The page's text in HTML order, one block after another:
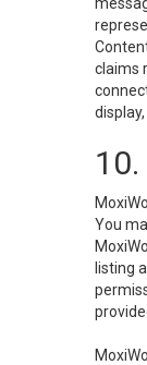
claims
10.
You
listing